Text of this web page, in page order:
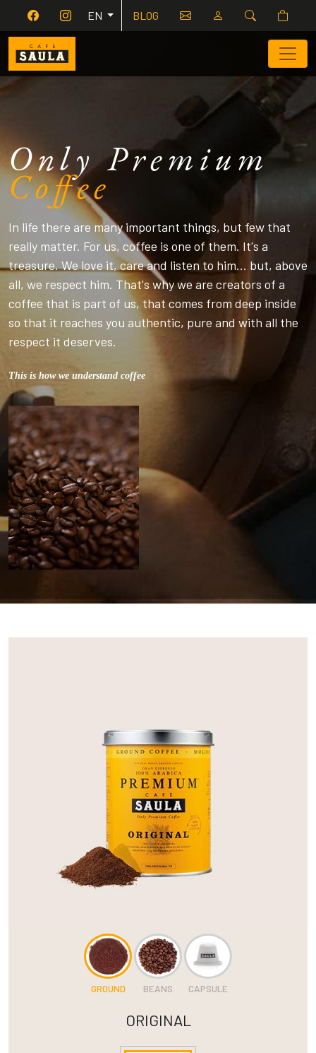
EN BLOG
Only Premium
Coffee
In life there are many important things, but few that
really matter. For us, coffee is one of them. It's a
treasure. We love it, care and listen to him... but, above
all, we respect him. That's why we are creators of a
coffee that is part of us, that comes from deep inside
so that it reaches you authentic, pure and with all the
respect it deserves.
This is how we understand coffee
GROUND BEANS CAPSULE
ORIGINAL